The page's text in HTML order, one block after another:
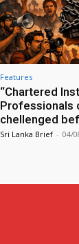
Features
“Chartered
Professionals
chellenged
Sri Lanka Brief - 04/